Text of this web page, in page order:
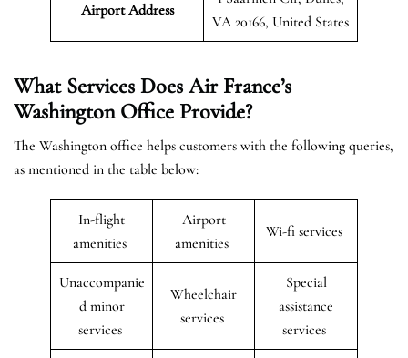
Airport Address
VA 20166, United States
What Services Does Air France’s
Washington Office Provide?
The Washington office helps customers with the following queries,
as mentioned in the table below:
In-flight
amenities
Airport
amenities
Wi-fi services
Unaccompanie
d minor
services
Wheelchair
services
Special
assistance
services